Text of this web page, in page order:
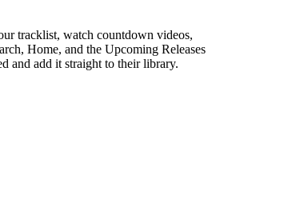
tracklist, watch countdown videos,
Home, and the Upcoming Releases
and add it straight to their library.